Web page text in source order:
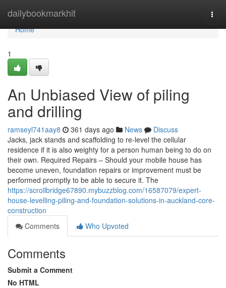
dailybookmarkhit
Home
Home
1
An Unbiased View of piling
and drilling
ramseyl741aay8 361 days ago News
Discuss
Jacks, jack stands and scaffolding to re-level the cellular
residence if it is also weighty for a person human being to do on
their own. Required Repairs – Should your mobile house has
become uneven, foundation repairs or improvement must be
performed promptly to be able to secure it. The
https://scrollbridge67890.mybuzzblog.com/16587079/expert-
house-levelling-piling-and-foundation-solutions-in-auckland-core-
construction
Comments
Who Upvoted
Comments
Submit a Comment
No HTML